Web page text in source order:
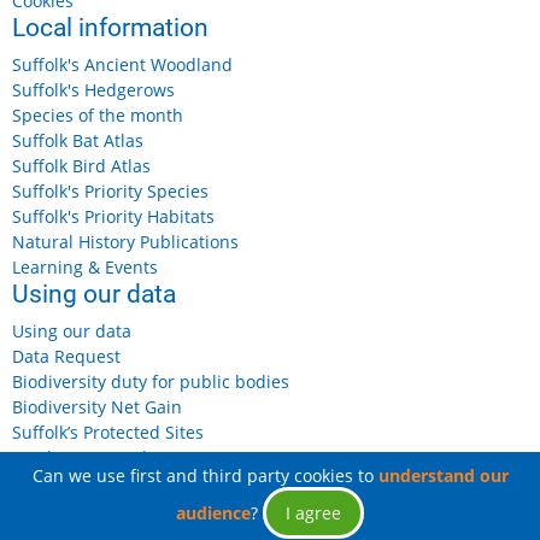
Local information
Suffolk's Ancient Woodland
Suffolk's Hedgerows
Species of the month
Suffolk Bat Atlas
Suffolk Bird Atlas
Suffolk's Priority Species
Suffolk's Priority Habitats
Natural History Publications
Learning & Events
Using our data
Using our data
Data Request
Biodiversity duty for public bodies
Biodiversity Net Gain
Suffolk’s Protected Sites
Landowners and Farmers
© 2026 Suffolk Biodiversity Information Service, All rights reserved.
Can we use first and third party cookies to understand our
audience? I agree